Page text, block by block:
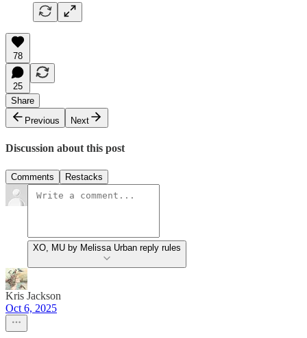
78
25
Share
Previous
Next
Discussion about this post
Comments Restacks
XO, MU by Melissa Urban reply rules
Kris Jackson
Oct 6, 2025